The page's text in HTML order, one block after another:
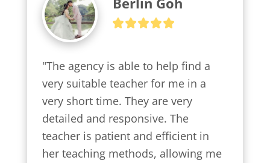
"The agency is able to help find a
very suitable teacher for me in a
very short time. They are very
detailed and responsive. The
teacher is patient and efficient in
her teaching methods, allowing me